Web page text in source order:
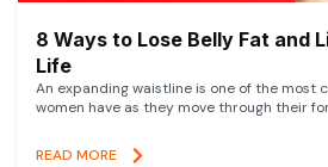
8 Ways to Lose Belly Fat and
Life
An expanding waistline is one of the most
women have as they move through their
READ MORE